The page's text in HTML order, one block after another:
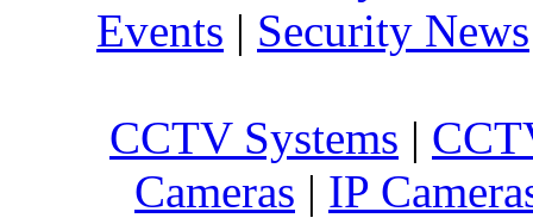
Events | Security News
CCTV Systems |
Cameras | IP